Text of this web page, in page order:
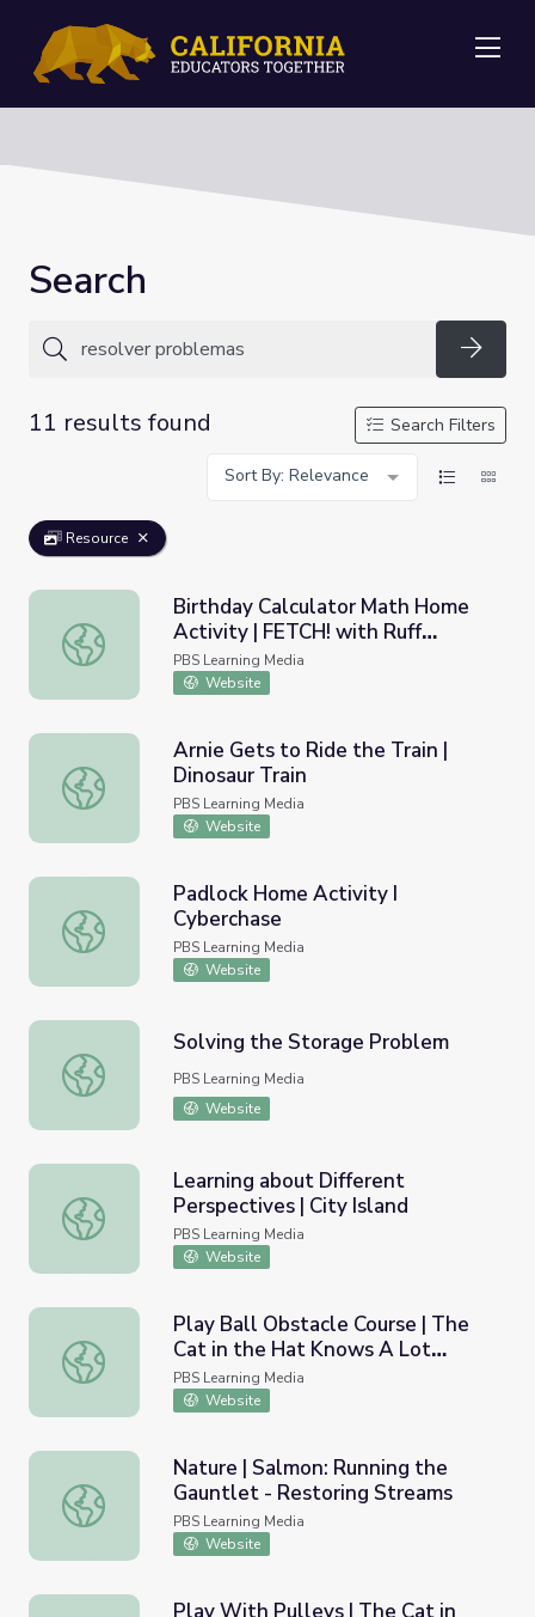
Search
11 results found
Search Filters
Sort By: Relevance
Resource
Birthday Calculator Math Home Activity | FETCH! with
Birthday Calculator Math Home
Activity | FETCH! with Ruff
Ruffman
PBS Learning Media
Website
Arnie Gets to Ride the Train | Dinosaur Train
Arnie Gets to Ride the Train |
Dinosaur Train
PBS Learning Media
Website
Padlock Home Activity I Cyberchase
Padlock Home Activity I
Cyberchase
PBS Learning Media
Website
Solving the Storage Problem
Solving the Storage Problem
PBS Learning Media
Website
Learning about Different Perspectives | City Island
Learning about Different
Perspectives | City Island
PBS Learning Media
Website
Play Ball Obstacle Course | The Cat in the Hat Knows
Play Ball Obstacle Course | The
Cat in the Hat Knows A Lot
About That!
PBS Learning Media
Website
Nature | Salmon: Running the Gauntlet - Restoring
Nature | Salmon: Running the
Gauntlet - Restoring Streams
PBS Learning Media
Website